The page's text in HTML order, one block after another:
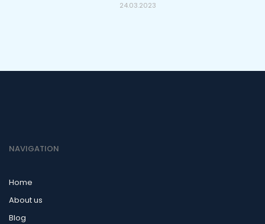
24.03.2023
NAVIGATION
Home
About us
Blog